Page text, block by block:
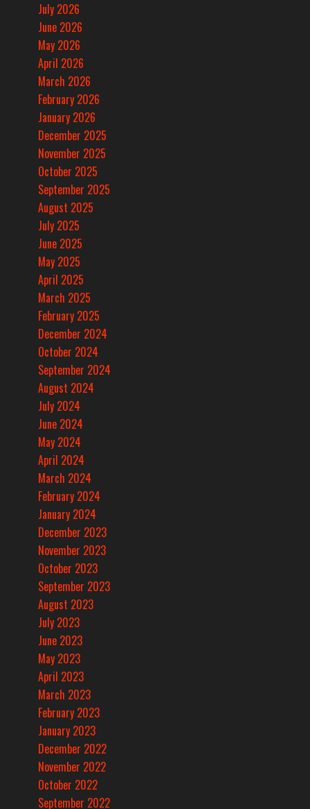
July 2026
June 2026
May 2026
April 2026
March 2026
February 2026
January 2026
December 2025
November 2025
October 2025
September 2025
August 2025
July 2025
June 2025
May 2025
April 2025
March 2025
February 2025
December 2024
October 2024
September 2024
August 2024
July 2024
June 2024
May 2024
April 2024
March 2024
February 2024
January 2024
December 2023
November 2023
October 2023
September 2023
August 2023
July 2023
June 2023
May 2023
April 2023
March 2023
February 2023
January 2023
December 2022
November 2022
October 2022
September 2022